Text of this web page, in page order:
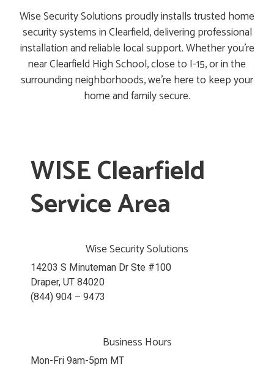
Wise Security Solutions proudly installs trusted home
security systems in Clearfield, delivering professional
installation and reliable local support. Whether you’re
near Clearfield High School, close to I-15, or in the
surrounding neighborhoods, we’re here to keep your
home and family secure.
WISE Clearfield
Service Area
Wise Security Solutions
14203 S Minuteman Dr Ste #100
Draper, UT 84020
(844) 904 – 9473
Business Hours
Mon-Fri 9am-5pm MT